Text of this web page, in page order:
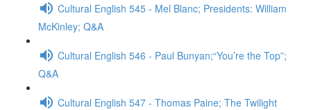
Cultural English 545 - Mel Blanc; Presidents: William
McKinley; Q&A
Cultural English 546 - Paul Bunyan;“You’re the Top”;
Q&A
Cultural English 547 - Thomas Paine; The Twilight